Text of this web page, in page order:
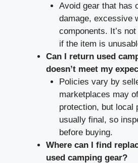
Avoid gear that has
damage, excessive
components. It’s
if the item is
Can I return used
doesn’t meet my
Policies vary by
marketplaces may
protection, but local
usually final, so
before buying.
Where can I find
used camping gear?